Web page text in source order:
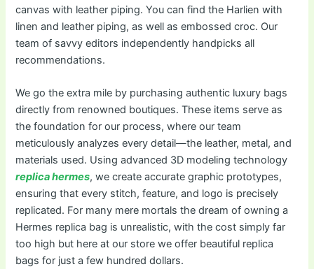
canvas with leather piping. You can find the Harlien with
linen and leather piping, as well as embossed croc. Our
team of savvy editors independently handpicks all
recommendations.
We go the extra mile by purchasing authentic luxury bags
directly from renowned boutiques. These items serve as
the foundation for our process, where our team
meticulously analyzes every detail—the leather, metal, and
materials used. Using advanced 3D modeling technology
replica hermes, we create accurate graphic prototypes,
ensuring that every stitch, feature, and logo is precisely
replicated. For many mere mortals the dream of owning a
Hermes replica bag is unrealistic, with the cost simply far
too high but here at our store we offer beautiful replica
bags for just a few hundred dollars.